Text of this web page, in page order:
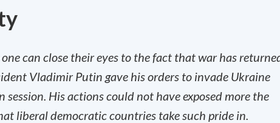
can close their eyes to the fact that war has
Vladimir Putin gave his orders to invade Ukraine
His actions could not have exposed more the
liberal democratic countries take such pride in.